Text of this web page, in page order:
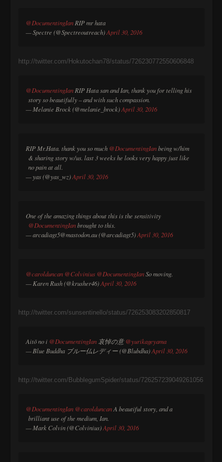
@DocumentingIan RIP mr hata
— Spectre (@Spectreoutreach)April 30, 2016
http://twitter.com/Hokutochan78/status/726230772550606848
@DocumentingIan RIP Hata san and Ian, thank you for telling his
story so beautifully – and with such compassion.
— Melanie Brock (@melanie_brock)April 30, 2016
RIP Mr.Hata. thank you so much @DocumentingIanbeing w/him
& sharing story w/us. last 3 weeks he looks very happy just like
no pain at all.
— yas (@yas_wz)April 30, 2016
One of the amazing things about this is the sensitivity
@DocumentingIanbrought to this.
— arcadiagt5@mastodon.au (@arcadiagt5)April 30, 2016
@carolduncan @Colvinius @DocumentingIanSo moving.
— Karen Rush (@krusher46)April 30, 2016
http://twitter.com/sunsentinello/status/726253083202850817
Aitō no i @DocumentingIan 哀悼の意@yurikageyama
— Blue Buddha ブルー仏レディー (@Blubdha)April 30, 2016
http://twitter.com/BubblegumSpider/status/726257239049261056
@DocumentingIan @carolduncanA beautiful story, and a
brilliant use of the medium, Ian.
— Mark Colvin (@Colvinius)April 30, 2016